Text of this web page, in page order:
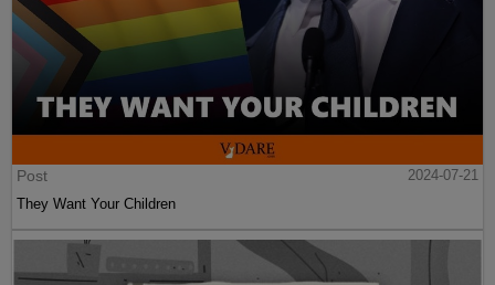
Post
2024-07-21
They Want Your Children